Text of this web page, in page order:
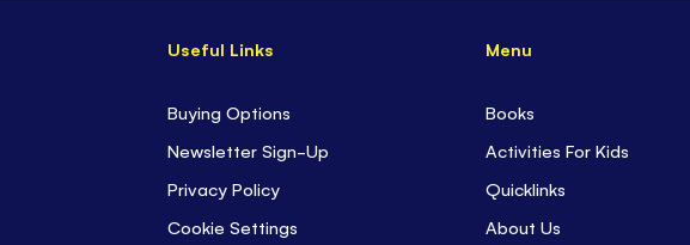
Useful Links
Buying Options
Newsletter Sign-Up
Privacy Policy
Cookie Settings
Menu
Books
Activities For Kids
Quicklinks
About Us